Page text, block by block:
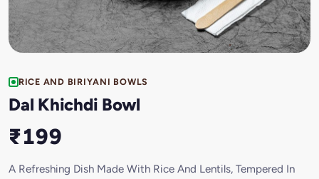
RICE AND BIRIYANI BOWLS
Dal Khichdi Bowl
₹199
A Refreshing Dish Made With Rice And Lentils, Tempered In